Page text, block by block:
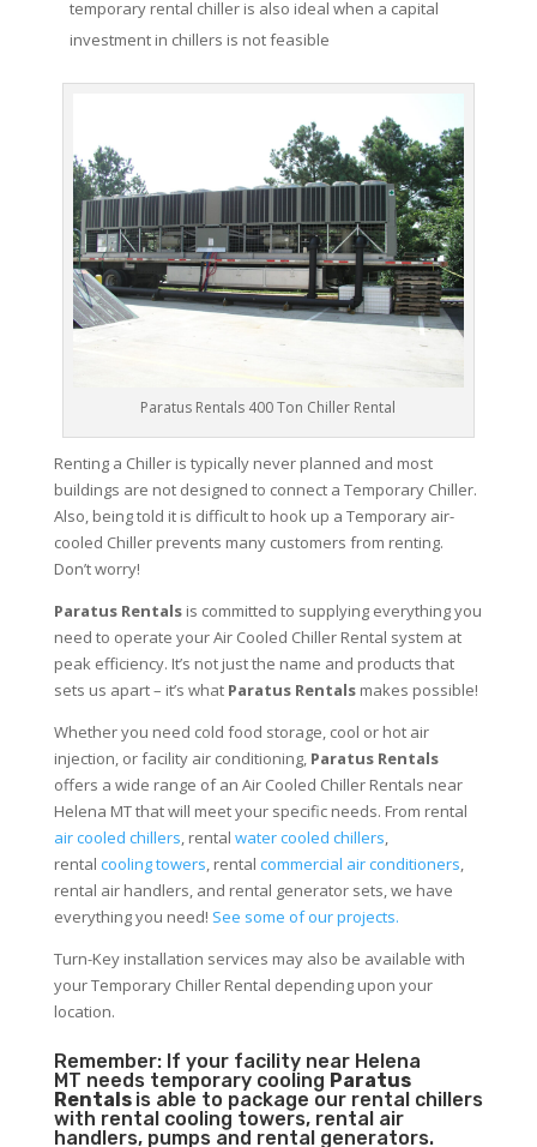
temporary rental chiller is also ideal when a capital
investment in chillers is not feasible
Paratus Rentals 400 Ton Chiller Rental
Renting a Chiller is typically never planned and most
buildings are not designed to connect a Temporary Chiller.
Also, being told it is difficult to hook up a Temporary air-
cooled Chiller prevents many customers from renting.
Don’t worry!
Paratus Rentalsis committed to supplying everything you
need to operate your Air Cooled Chiller Rental system at
peak efficiency. It’s not just the name and products that
sets us apart – it’s what Paratus Rentalsmakes possible!
Whether you need cold food storage, cool or hot air
injection, or facility air conditioning, Paratus Rentals
offers a wide range of an Air Cooled Chiller Rentals near
Helena MT that will meet your specific needs. From rental
air cooled chillers, rental water cooled chillers,
rental cooling towers, rental commercial air conditioners,
rental air handlers, and rental generator sets, we have
everything you need! See some of our projects.
Turn-Key installation services may also be available with
your Temporary Chiller Rental depending upon your
location.
Remember: If your facility near Helena
MT needs temporary cooling Paratus
Rentals is able to package our rental chillers
with rental cooling towers, rental air
handlers, pumps and rental generators.